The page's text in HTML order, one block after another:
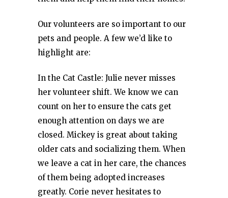
Our volunteers are so important to our
pets and people. A few we’d like to
highlight are:
In the Cat Castle: Julie never misses
her volunteer shift. We know we can
count on her to ensure the cats get
enough attention on days we are
closed. Mickey is great about taking
older cats and socializing them. When
we leave a cat in her care, the chances
of them being adopted increases
greatly. Corie never hesitates to